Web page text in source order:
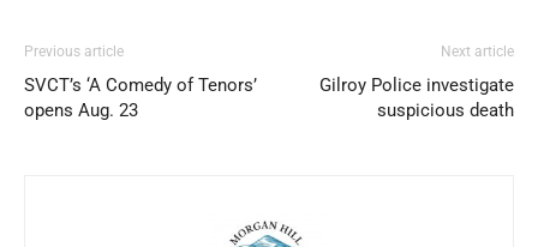
Previous article
SVCT’s ‘A Comedy of Tenors’
opens Aug. 23
Next article
Gilroy Police investigate
suspicious death